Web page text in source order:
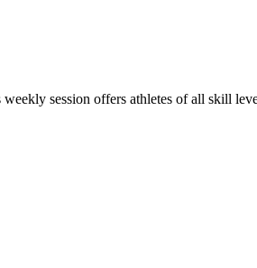
session offers athletes of all skill